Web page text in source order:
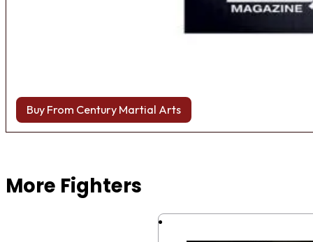
Buy From Century Martial Arts
More Fighters